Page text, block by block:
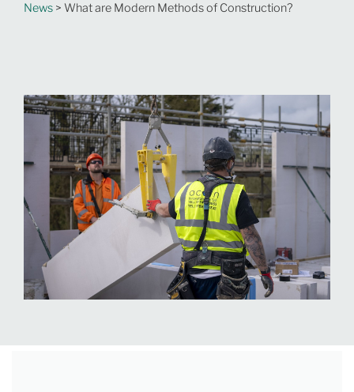
News > What are Modern Methods of Construction?